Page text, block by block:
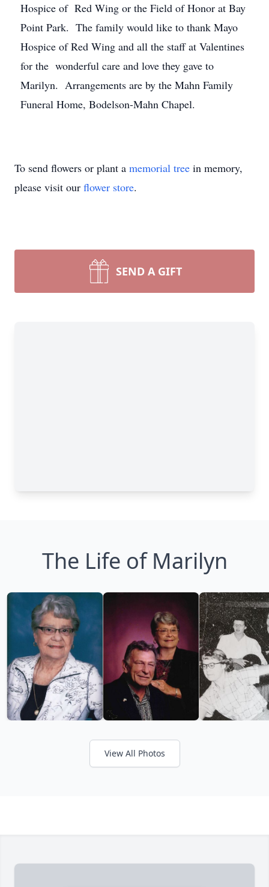
Hospice of Red Wing or the Field of Honor at Bay
Point Park. The family would like to thank Mayo
Hospice of Red Wing and all the staff at Valentines
for the wonderful care and love they gave to
Marilyn. Arrangements are by the Mahn Family
Funeral Home, Bodelson-Mahn Chapel.
To send flowers or plant a memorial tree in memory,
please visit our flower store.
SEND A GIFT
The Life of Marilyn
View All Photos